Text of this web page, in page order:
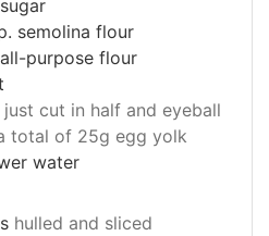
semolina flour
purpose flour
just cut in half and eyeball
total of 25g egg yolk
water
hulled and sliced